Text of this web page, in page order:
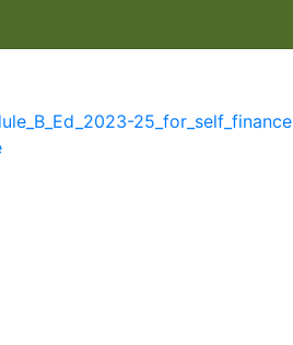
25_for_self_finance